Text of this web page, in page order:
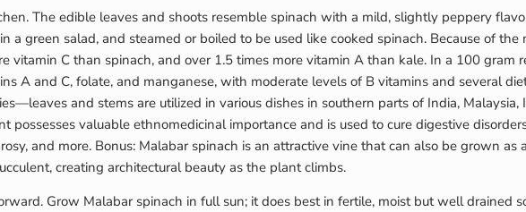
The edible leaves and shoots resemble spinach with a mild, slightly peppery
a green salad, and steamed or boiled to be used like cooked spinach. Because of the
vitamin C than spinach, and over 1.5 times more vitamin A than kale. In a 100 gram
A and C, folate, and manganese, with moderate levels of B vitamins and several
and stems are utilized in various dishes in southern parts of India, Malaysia,
valuable ethnomedicinal importance and is used to cure digestive
and more. Bonus: Malabar spinach is an attractive vine that can also be grown as
creating architectural beauty as the plant climbs.
Grow Malabar spinach in full sun; it does best in fertile, moist but well drained